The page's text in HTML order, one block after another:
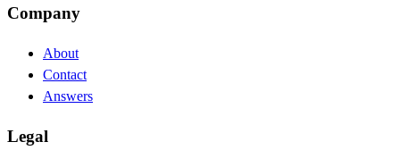
Company
About
Contact
Answers
Legal